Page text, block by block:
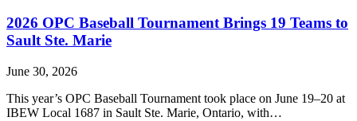
2026 OPC Baseball Tournament Brings 19 Teams to
Sault Ste. Marie
June 30, 2026
This year’s OPC Baseball Tournament took place on June 19–20 at
IBEW Local 1687 in Sault Ste. Marie, Ontario, with…